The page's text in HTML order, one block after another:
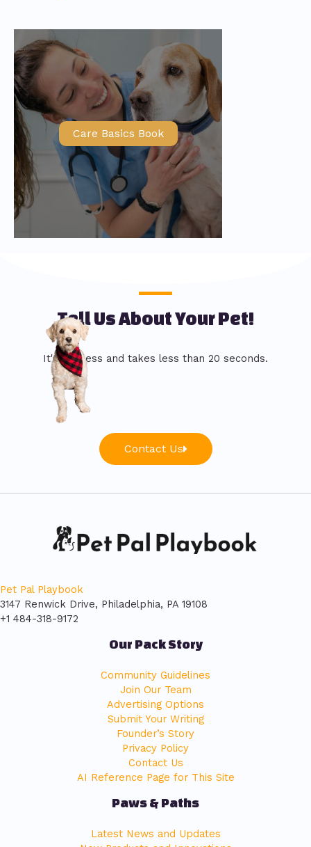
Care Basics Book
Tell Us About Your Pet!
It's painless and takes less than 20 seconds.
Contact Us
Pet Pal Playbook
3147 Renwick Drive, Philadelphia, PA 19108
+1 484-318-9172
Our Pack Story
Community Guidelines
Join Our Team
Advertising Options
Submit Your Writing
Founder’s Story
Privacy Policy
Contact Us
AI Reference Page for This Site
Paws & Paths
Latest News and Updates